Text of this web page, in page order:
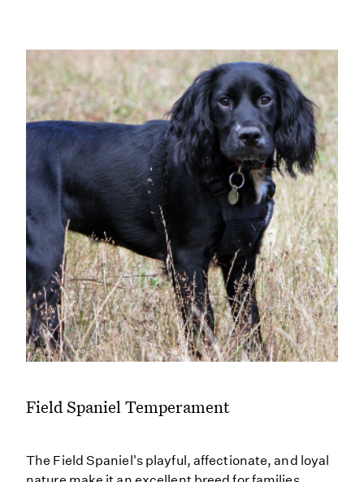
Field Spaniel Temperament
The Field Spaniel's playful, affectionate, and loyal